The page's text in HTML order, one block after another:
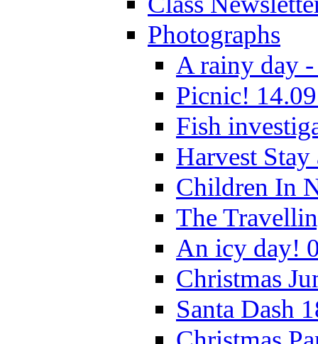
Photographs
A rainy day -
Picnic!
Fish
Harvest
Children In
The
An icy day!
Christmas
Santa Dash